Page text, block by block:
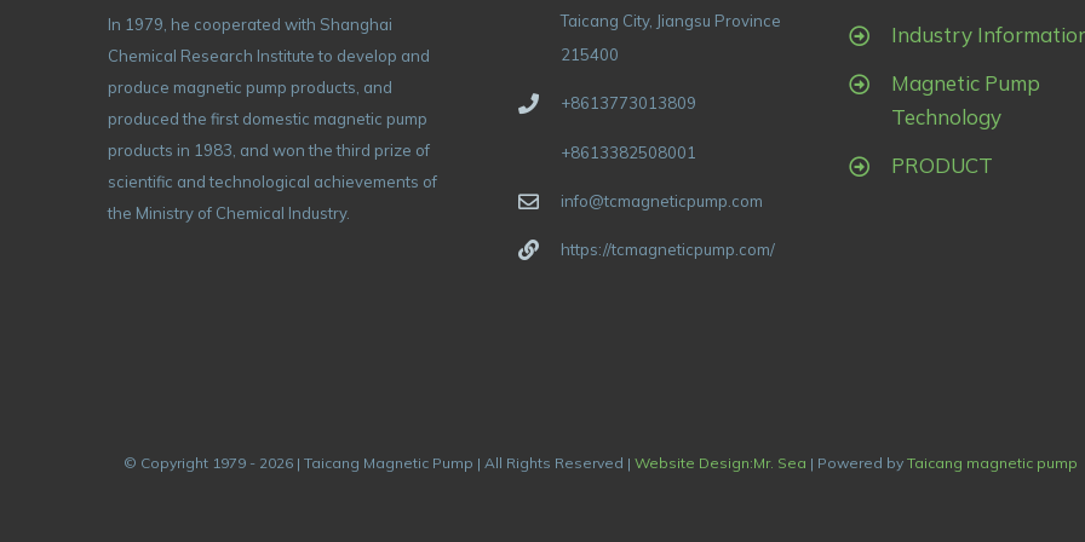
In 1979, he cooperated with Shanghai
Chemical Research Institute to develop and
produce magnetic pump products, and
produced the first domestic magnetic pump
products in 1983, and won the third prize of
scientific and technological achievements of
the Ministry of Chemical Industry.
Taicang City, Jiangsu Province
215400
+8613773013809
+8613382508001
info@tcmagneticpump.com
https://tcmagneticpump.com/
Industry
Magnetic Pump
Technology
PRODUCT
© Copyright 1979 - 2026 | Taicang Magnetic Pump | All Rights Reserved | Website Design:Mr. Sea | Powered by Taicang magnetic pump